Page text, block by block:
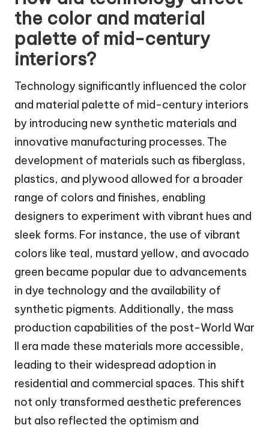
the color and material
palette of mid-century
interiors?
Technology significantly influenced the color
and material palette of mid-century interiors
by introducing new synthetic materials and
innovative manufacturing processes. The
development of materials such as fiberglass,
plastics, and plywood allowed for a broader
range of colors and finishes, enabling
designers to experiment with vibrant hues and
sleek forms. For instance, the use of vibrant
colors like teal, mustard yellow, and avocado
green became popular due to advancements
in dye technology and the availability of
synthetic pigments. Additionally, the mass
production capabilities of the post-World War
II era made these materials more accessible,
leading to their widespread adoption in
residential and commercial spaces. This shift
not only transformed aesthetic preferences
but also reflected the optimism and